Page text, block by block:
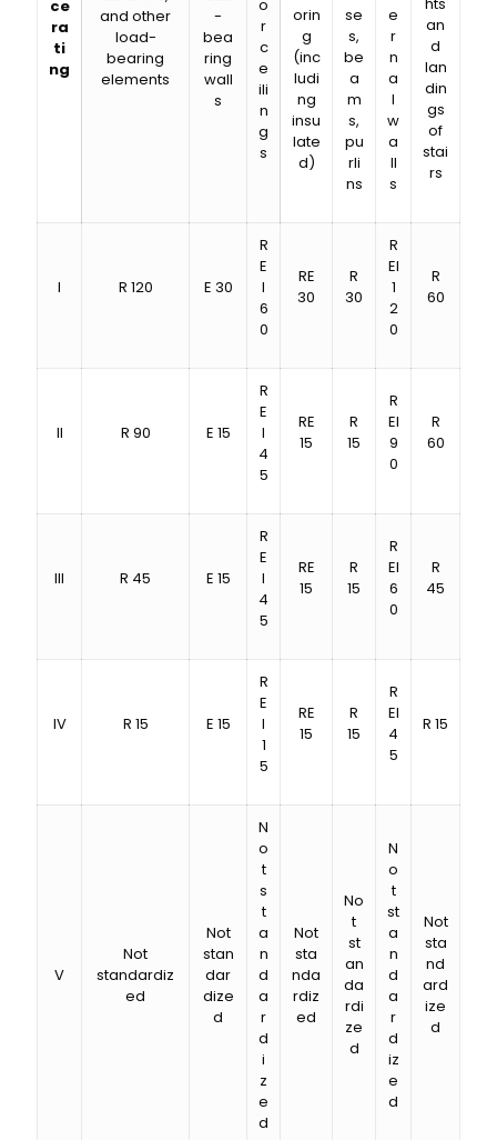
ce
ra
ti
ng
and other
load-
bearing
elements
-
bea
ring
wall
s
o
r
c
e
ili
n
g
s
orin
g
(inc
ludi
ng
insu
late
d)
se
s,
be
a
m
s,
pu
rli
ns
e
r
n
a
l
w
a
ll
s
an
d
lan
din
gs
of
stai
rs
I R 120 E 30
R
E
I
6
0
RE
30
R
30
R
EI
1
2
0
R
60
II R 90 E 15
R
E
I
4
5
RE
15
R
15
R
EI
9
0
R
60
III R 45 E 15
R
E
I
4
5
RE
15
R
15
R
EI
6
0
R
45
IV R 15 E 15
R
E
I
1
5
RE
15
R
15
R
EI
4
5
R 15
V
Not
standardiz
ed
Not
stan
dar
dize
d
N
o
t
s
t
a
n
d
a
r
d
i
z
e
d
Not
sta
nda
rdiz
ed
No
t
st
an
da
rdi
ze
d
N
o
t
st
a
n
d
a
r
d
iz
e
d
Not
sta
nd
ard
ize
d